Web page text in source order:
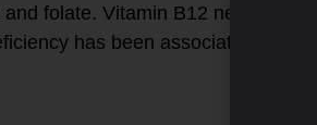
folate. Vitamin B12 needs
has been associated with